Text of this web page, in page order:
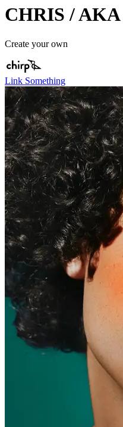
CHRIS /
Create your own
Link Something